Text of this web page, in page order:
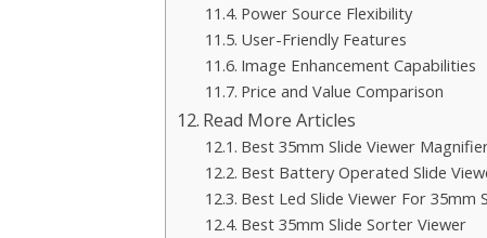
Power Source Flexibility
User-Friendly Features
Image Enhancement Capabilities
Price and Value Comparison
Read More Articles
Best 35mm Slide Viewer
Best Battery Operated Slide
Best Led Slide Viewer For 35mm
Best 35mm Slide Sorter Viewer